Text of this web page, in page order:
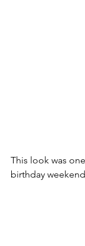
This look was
birthday